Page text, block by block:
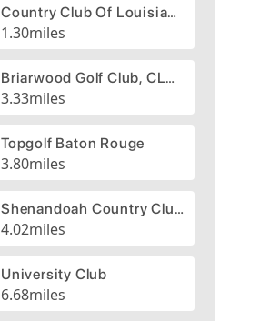
Country Club Of Louisiana, The
1.30miles
Briarwood Golf Club, CLOSED 2008
3.33miles
Topgolf Baton Rouge
3.80miles
Shenandoah Country Club, CLOSED 2005
4.02miles
University Club
6.68miles